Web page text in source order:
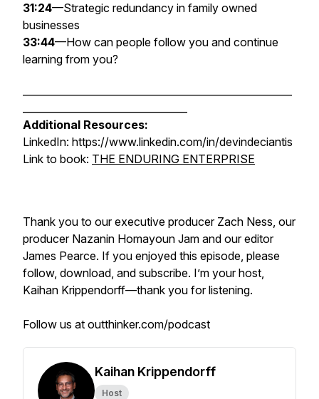
31:24—Strategic redundancy in family owned
businesses
33:44—How can people follow you and continue
learning from you?
Additional Resources:
LinkedIn: https://www.linkedin.com/in/devindeciantis
Link to book: THE ENDURING ENTERPRISE
Thank you to our executive producer Zach Ness, our
producer Nazanin Homayoun Jam and our editor
James Pearce. If you enjoyed this episode, please
follow, download, and subscribe. I’m your host,
Kaihan Krippendorff—thank you for listening.
Follow us at outthinker.com/podcast
Kaihan Krippendorff
Host